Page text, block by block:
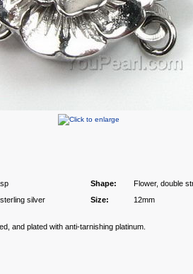
Shape:
Flower, double
silver Size: 12mm
and plated with anti-tarnishing platinum.